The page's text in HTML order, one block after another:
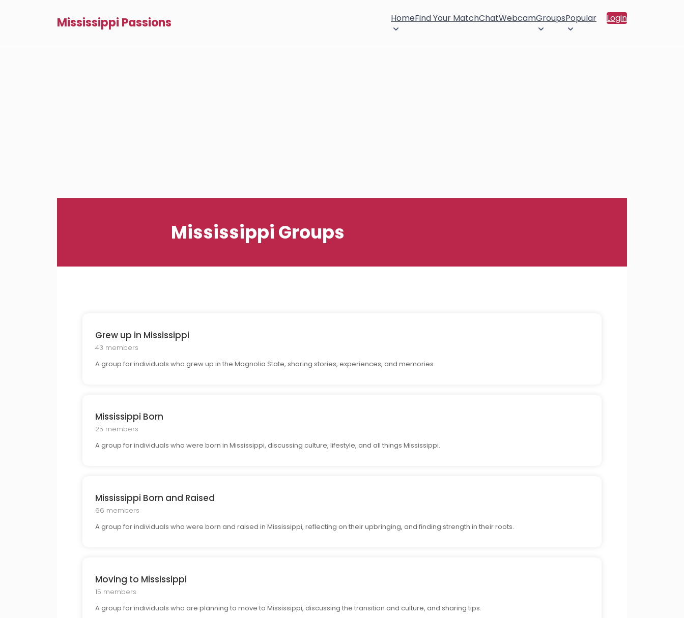
Mississippi Passions HomeFind Your MatchChatWebcamGroupsPopular Login
Mississippi Groups
Grew up in Mississippi
43 members
A group for individuals who grew up in the Magnolia State, sharing stories, experiences, and memories.
Mississippi Born
25 members
A group for individuals who were born in Mississippi, discussing culture, lifestyle, and all things Mississippi.
Mississippi Born and Raised
66 members
A group for individuals who were born and raised in Mississippi, reflecting on their upbringing, and finding strength in their roots.
Moving to Mississippi
15 members
A group for individuals who are planning to move to Mississippi, discussing the transition and culture, and sharing tips.